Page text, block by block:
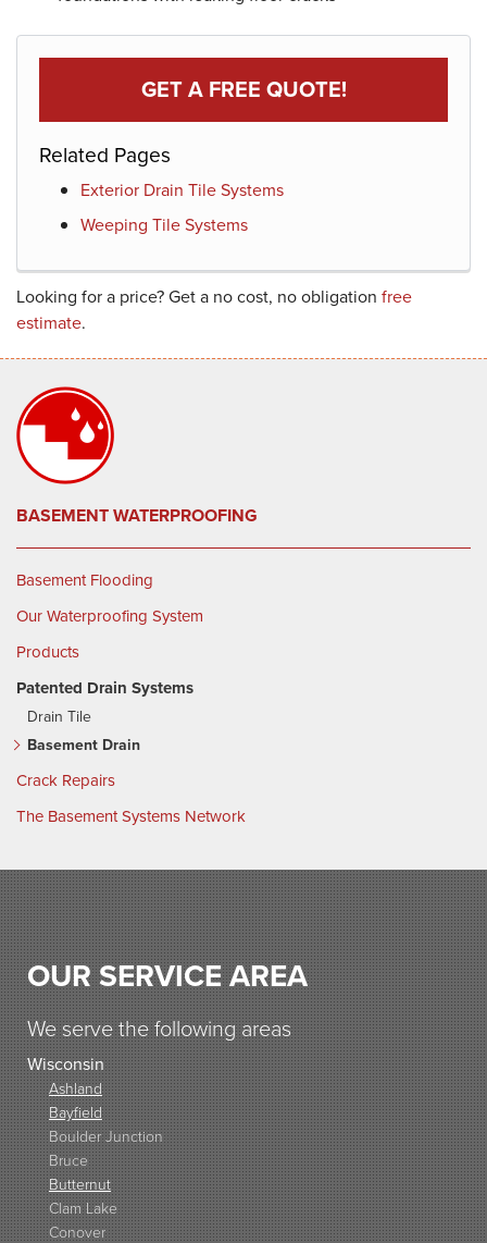
GET A FREE QUOTE!
Related Pages
Exterior Drain Tile Systems
Weeping Tile Systems
Looking for a price? Get a no cost, no obligation free
estimate.
BASEMENT WATERPROOFING
Basement Flooding
Our Waterproofing System
Products
Patented Drain Systems
Drain Tile
Basement Drain
Crack Repairs
The Basement Systems Network
OUR SERVICE AREA
We serve the following areas
Wisconsin
Ashland
Bayfield
Boulder Junction
Bruce
Butternut
Clam Lake
Conover